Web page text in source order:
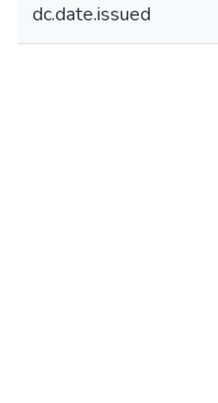
dc.date.issued